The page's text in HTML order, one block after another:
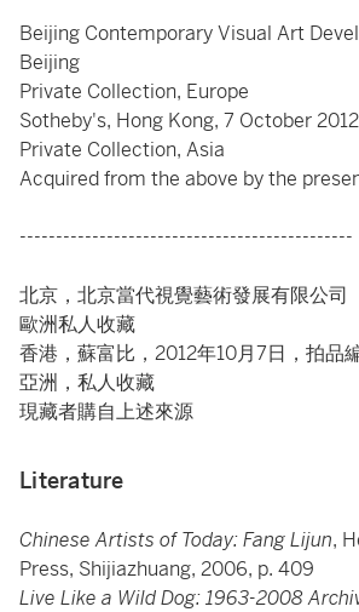
Beijing Contemporary Visual Art
Beijing
Private Collection, Europe
Sotheby's, Hong Kong, 7 October
Private Collection, Asia
Acquired from the above by the
----------------------------------------------
北京，北京當代視覺藝術發展有限公司
歐洲私人收藏
香港，蘇富比，2012年10月7日，拍品
亞洲，私人收藏
現藏者購自上述來源
Literature
Chinese Artists of Today: Fang Lijun,
Press, Shijiazhuang, 2006, p. 409
Live Like a Wild Dog: 1963-2008